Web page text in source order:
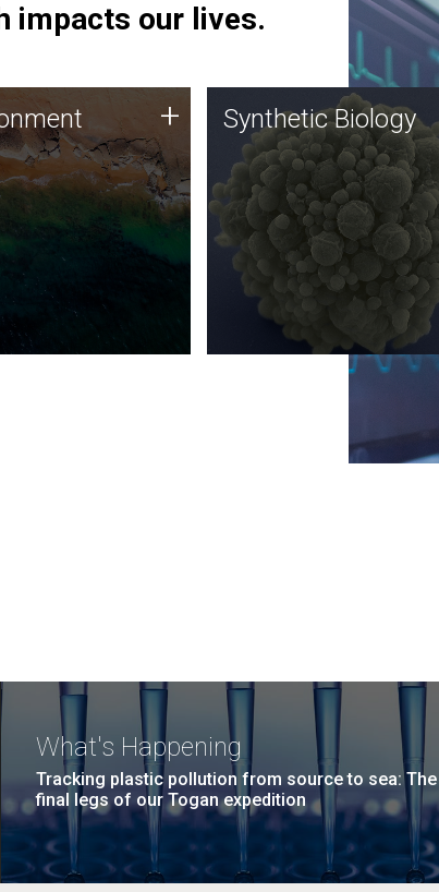
impacts our lives.
DNA sequencing
along with
biology techniques
microbes for uses
plastic degradation
agriculture.
+ Synthetic Biology
Synthetic genomics holds
great promise for the future,
and the JCVI team is at the
forefront of discoveries and
important public dialogue.
Synthetic Biology
What's Happening
Tracking plastic pollution from source to sea: The
final legs of our Togan expedition